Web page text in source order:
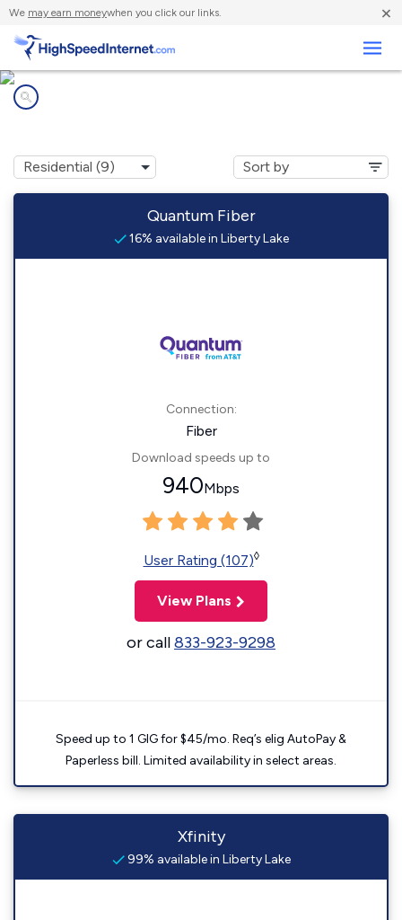
We may earn moneywhen you click our links. ×
Quantum Fiber
16% available in Liberty Lake
Connection:
Fiber
Download speeds up to
940Mbps
User Rating (107)◊
View Plans
or call833-923-9298
Speed up to 1 GIG for $45/mo. Req’s elig AutoPay &
Paperless bill. Limited availability in select areas.
Xfinity
99% available in Liberty Lake